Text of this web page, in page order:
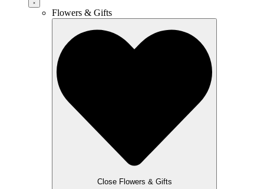
Flowers & Gifts
Close Flowers & Gifts